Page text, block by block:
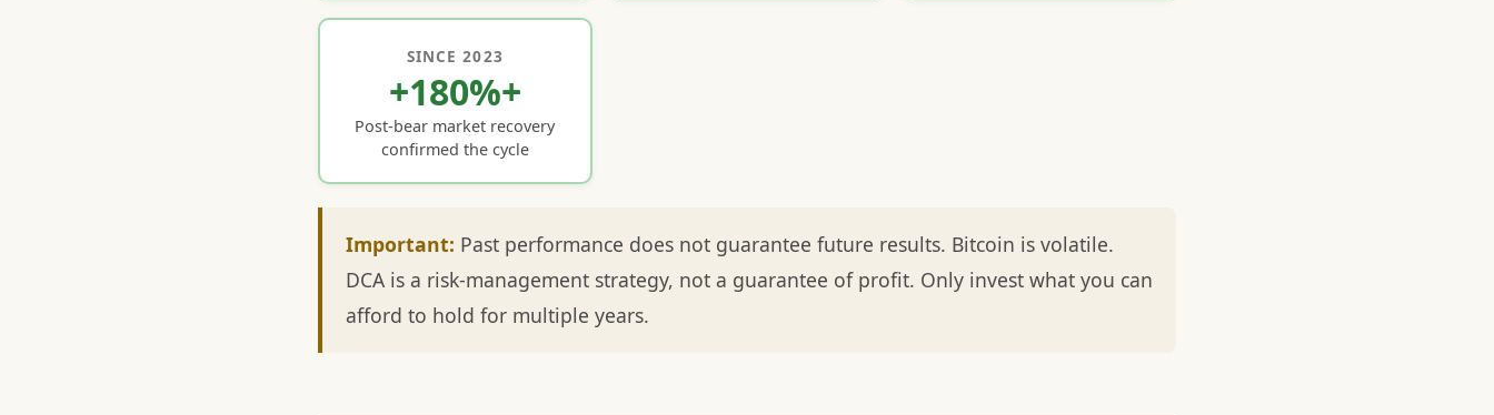
SINCE 2023
+180%+
Post-bear market recovery
confirmed the cycle
Important: Past performance does not guarantee future results. Bitcoin is volatile.
DCA is a risk-management strategy, not a guarantee of profit. Only invest what you can
afford to hold for multiple years.